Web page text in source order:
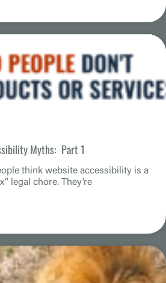
Myths: Part 1
think website accessibility is a
legal chore. They’re